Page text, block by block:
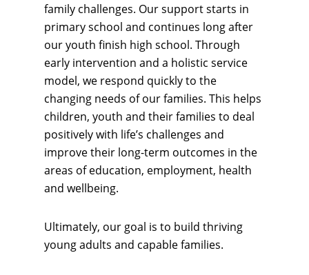
family challenges. Our support starts in
primary school and continues long after
our youth finish high school. Through
early intervention and a holistic service
model, we respond quickly to the
changing needs of our families. This helps
children, youth and their families to deal
positively with life’s challenges and
improve their long-term outcomes in the
areas of education, employment, health
and wellbeing.
Ultimately, our goal is to build thriving
young adults and capable families.